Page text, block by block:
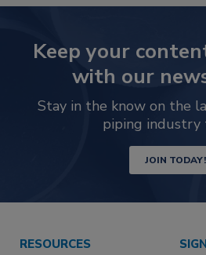
Keep your
with our
Stay in the know on the
piping industry
JOIN TODAY!
RESOURCES